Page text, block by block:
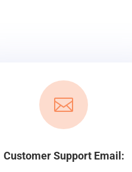

Customer Support Email: